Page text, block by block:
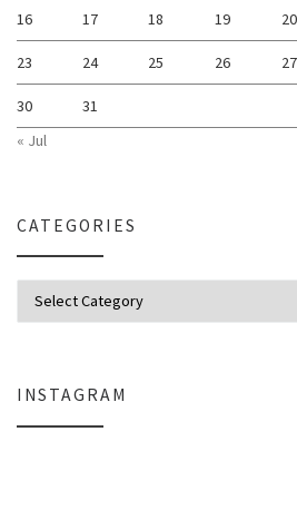
16 17 18 19 20
23 24 25 26 27
30
31
« Jul
CATEGORIES
INSTAGRAM